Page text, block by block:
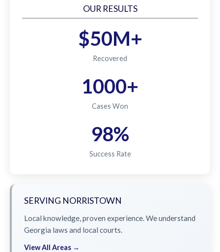
OUR RESULTS
$50M+
Recovered
1000+
Cases Won
98%
Success Rate
SERVING NORRISTOWN
Local knowledge, proven experience. We understand
Georgia laws and local courts.
View All Areas →